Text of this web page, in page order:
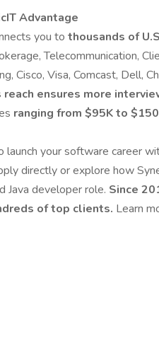
Advantage
you to thousands of
Telecommunication,
Cisco, Visa, Comcast, Dell,
reach ensures more
ranging from $95K to
launch your software career
directly or explore how
Java developer role. Since
of top clients. Learn